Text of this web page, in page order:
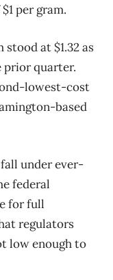
per gram.
stood at $1.32 as
prior quarter.
lowest-cost
based
under ever-
federal
for full
regulators
low enough to